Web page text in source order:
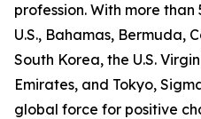
profession. With more
U.S., Bahamas, Bermuda,
South Korea, the U.S.
Emirates, and Tokyo,
global force for positive